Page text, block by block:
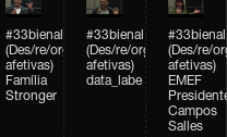
#33bienal
(Des/re/organizações
afetivas)
Família
Stronger
#33bienal
(Des/re/organizações
afetivas)
data_labe
#33bienal
(Des/re/
afetivas)
EMEF
Campos
Salles